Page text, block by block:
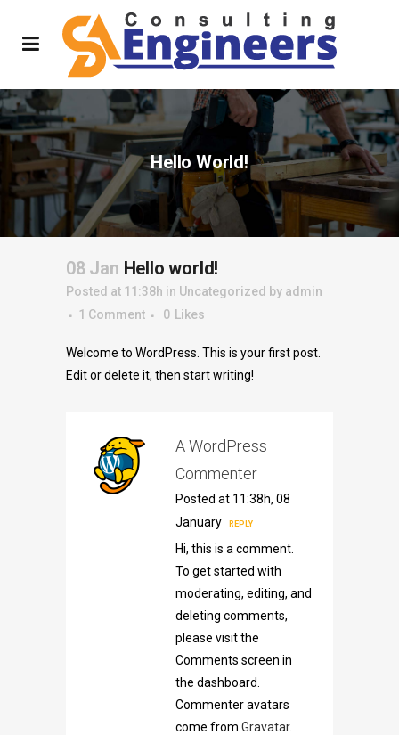
Hello World!
08 Jan Hello world!
Posted at 11:38h in Uncategorized by admin
1 Comment
0 Likes
Welcome to WordPress. This is your first post.
Edit or delete it, then start writing!
A WordPress
Commenter
Posted at 11:38h, 08
January
REPLY
Hi, this is a comment.
To get started with
moderating, editing, and
deleting comments,
please visit the
Comments screen in
the dashboard.
Commenter avatars
come from Gravatar.